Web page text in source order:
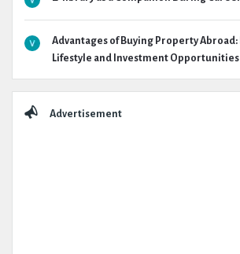
Advantages of Buying Property Abroad:
Lifestyle and Investment Opportunities
Advertisement